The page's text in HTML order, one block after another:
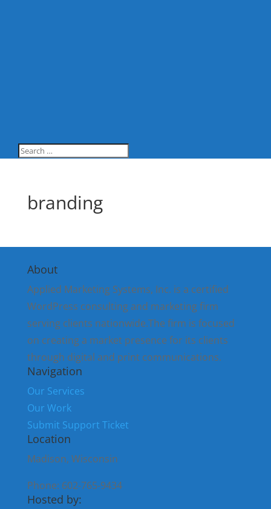
branding
About
Applied Marketing Systems, Inc. is a certified
WordPress consulting and marketing firm
serving clients nationwide.The firm is focused
on creating a market presence for its clients
through digital and print communications.
Navigation
Our Services
Our Work
Submit Support Ticket
Location
Madison, Wisconsin
Phone: 602-765-9434
Hosted by: